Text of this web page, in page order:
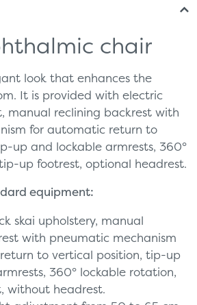
chair
look that enhances the
It is provided with electric
manual reclining backrest with
for automatic return to
up and lockable armrests, 360°
up footrest, optional headrest.
equipment:
skai upholstery, manual
with pneumatic mechanism
to vertical position, tip-up
360° lockable rotation,
without headrest.